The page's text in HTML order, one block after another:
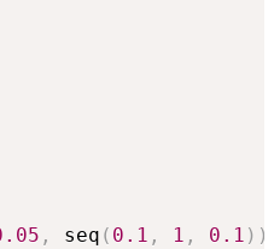
, seq ( 0.1 , 1 , 0.1 ) )